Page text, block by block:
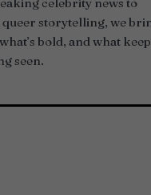
celebrity news to
storytelling, we
bold, and what
seen.